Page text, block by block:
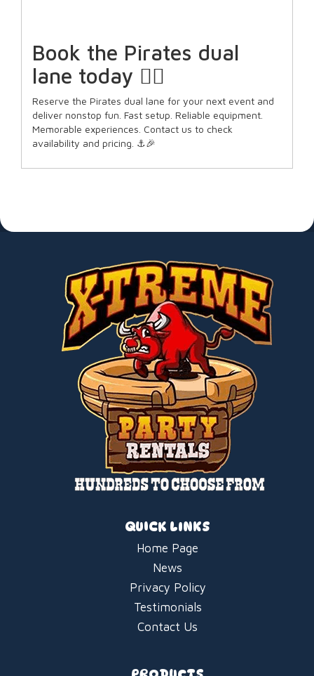
Book the Pirates dual
lane today 🏴‍☠️
Reserve the Pirates dual lane for your next event and
deliver nonstop fun. Fast setup. Reliable equipment.
Memorable experiences. Contact us to check
availability and pricing. ⚓🎉
QUICK LINKS
Home Page
News
Privacy Policy
Testimonials
Contact Us